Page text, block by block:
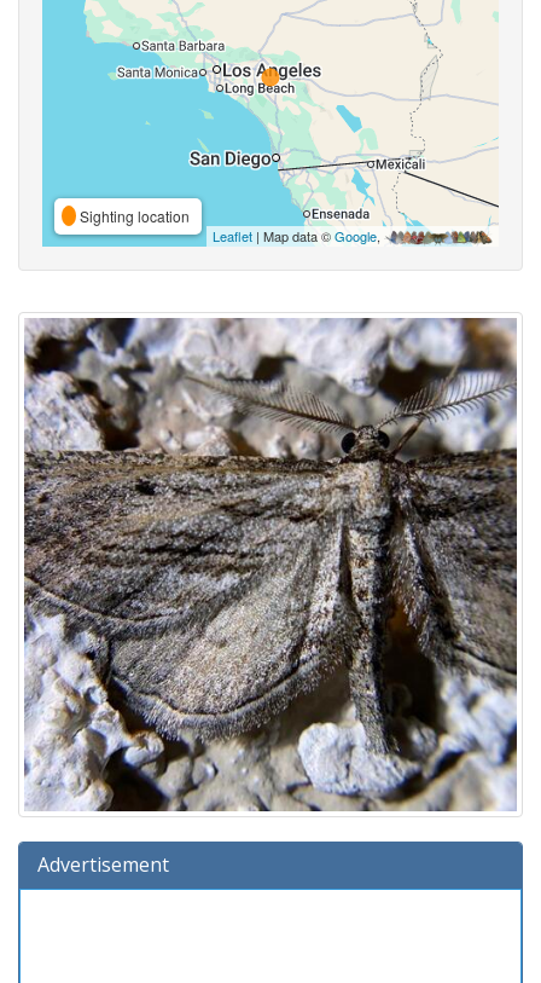
Sighting location
Leaflet | Map data ©Google,
Advertisement